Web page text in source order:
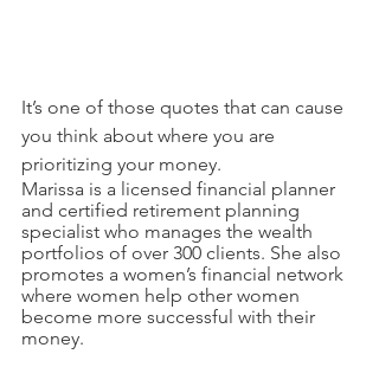
It’s one of those quotes that can cause
you think about where you are
prioritizing your money.
Marissa is a licensed financial planner
and certified retirement planning
specialist who manages the wealth
portfolios of over 300 clients. She also
promotes a women’s financial network
where women help other women
become more successful with their
money.